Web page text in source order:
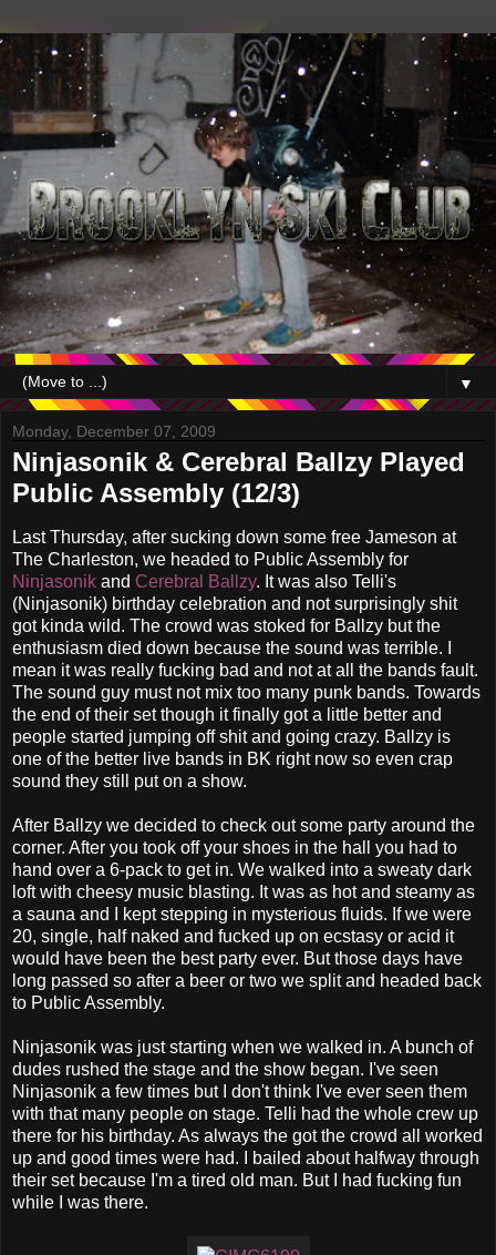
▼
Monday, December 07, 2009
Ninjasonik & Cerebral Ballzy Played
Public Assembly (12/3)
Last Thursday, after sucking down some free Jameson at
The Charleston, we headed to Public Assembly for
Ninjasonik and Cerebral Ballzy. It was also Telli's
(Ninjasonik) birthday celebration and not surprisingly shit
got kinda wild. The crowd was stoked for Ballzy but the
enthusiasm died down because the sound was terrible. I
mean it was really fucking bad and not at all the bands fault.
The sound guy must not mix too many punk bands. Towards
the end of their set though it finally got a little better and
people started jumping off shit and going crazy. Ballzy is
one of the better live bands in BK right now so even crap
sound they still put on a show.
After Ballzy we decided to check out some party around the
corner. After you took off your shoes in the hall you had to
hand over a 6-pack to get in. We walked into a sweaty dark
loft with cheesy music blasting. It was as hot and steamy as
a sauna and I kept stepping in mysterious fluids. If we were
20, single, half naked and fucked up on ecstasy or acid it
would have been the best party ever. But those days have
long passed so after a beer or two we split and headed back
to Public Assembly.
Ninjasonik was just starting when we walked in. A bunch of
dudes rushed the stage and the show began. I've seen
Ninjasonik a few times but I don't think I've ever seen them
with that many people on stage. Telli had the whole crew up
there for his birthday. As always the got the crowd all worked
up and good times were had. I bailed about halfway through
their set because I'm a tired old man. But I had fucking fun
while I was there.